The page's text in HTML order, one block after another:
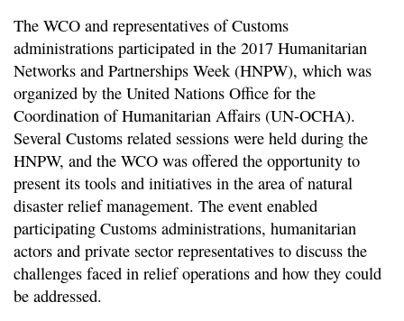
The WCO and representatives of Customs
administrations participated in the 2017 Humanitarian
Networks and Partnerships Week (HNPW), which was
organized by the United Nations Office for the
Coordination of Humanitarian Affairs (UN-OCHA).
Several Customs related sessions were held during the
HNPW, and the WCO was offered the opportunity to
present its tools and initiatives in the area of natural
disaster relief management. The event enabled
participating Customs administrations, humanitarian
actors and private sector representatives to discuss the
challenges faced in relief operations and how they could
be addressed.